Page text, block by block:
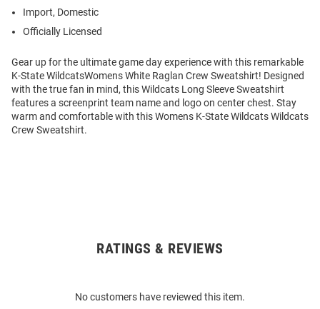
Import, Domestic
Officially Licensed
Gear up for the ultimate game day experience with this remarkable
K-State WildcatsWomens White Raglan Crew Sweatshirt! Designed
with the true fan in mind, this Wildcats Long Sleeve Sweatshirt
features a screenprint team name and logo on center chest. Stay
warm and comfortable with this Womens K-State Wildcats Wildcats
Crew Sweatshirt.
RATINGS & REVIEWS
No customers have reviewed this item.